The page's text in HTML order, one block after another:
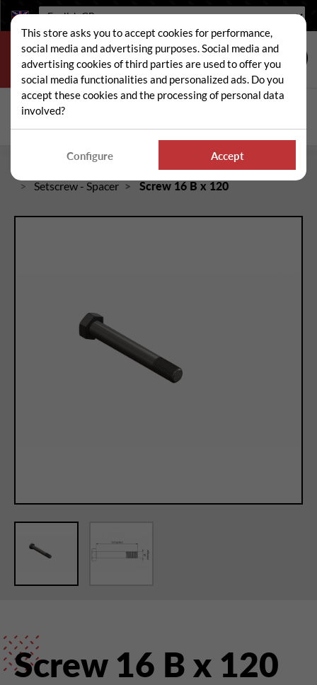
Language:
Search
Spare and wear parts for mowers / brushcutters
Setscrew - Spacer
Screw 16 B x 120
Screw 16 B x 120
This store asks you to accept cookies for performance,
social media and advertising purposes. Social media and
advertising cookies of third parties are used to offer you
social media functionalities and personalized ads. Do you
accept these cookies and the processing of personal data
involved?
Configure Accept